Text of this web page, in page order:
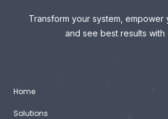
Transform your system, empower
and see best results with
Home
Solutions